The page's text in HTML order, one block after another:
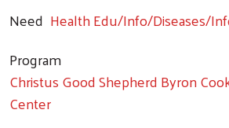
Need Health Edu/Info/Diseases/
Program
Christus Good Shepherd Byron
Center